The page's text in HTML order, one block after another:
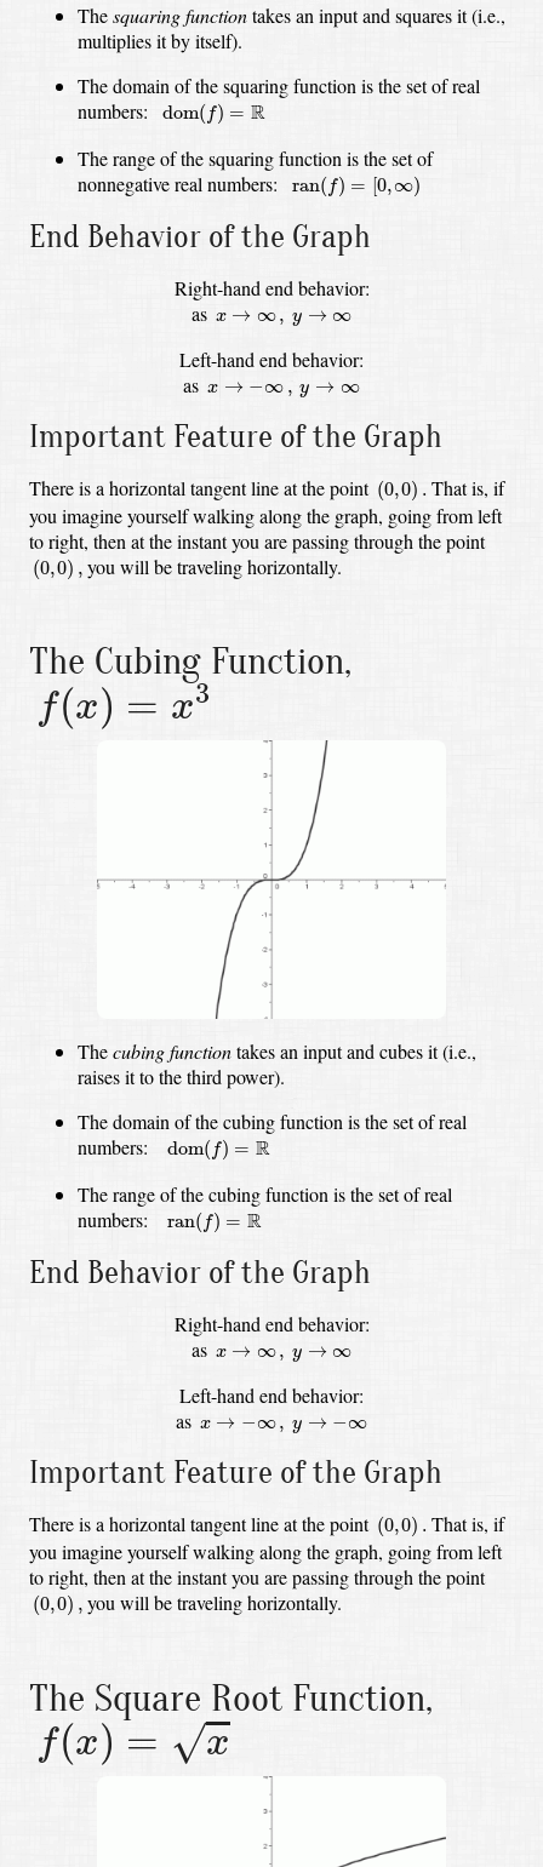
Thesquaring functiontakes an input and squares it (i.e.,
multiplies it by itself).
The domain of the squaring function is the set of real
numbers:
dom( f) = R
dom(f)= R
The range of the squaring function is the set of
nonnegative real numbers:
ran( f) = [0,∞)
ran(f)=[ ∞)
End Behavior of the Graph
Right-hand end behavior:
as x → ∞,
x→∞ , y → ∞
y→∞
Left-hand end behavior:
as x → −∞ ,
x→− ∞, y → ∞
y→∞
Important Feature of the Graph
There is a horizontal tangent line at the point (0,0) .
(0, 0).
That is, if
you imagine yourself walking along the graph, going from left
to right, then at the instant you are passing through the point
(0,0) ,
(0, 0), you will be traveling horizontally.
The Cubing Function,
f(x) = x3
f(x)=x3
Thecubing functiontakes an input and cubes it (i.e.,
raises it to the third power).
The domain of the cubing function is the set of real
numbers:
dom( f) = R
dom(f)=
The range of the cubing function is the set of real
numbers:
ran( f) = R
ran(f)=R
End Behavior of the Graph
Right-hand end behavior:
as x → ∞,
x→∞ , y → ∞
y→∞
Left-hand end behavior:
as x → −∞,
x→− ∞, y → −∞
y→− ∞
Important Feature of the Graph
There is a horizontal tangent line at the point (0,0) .
(0, 0).
That is, if
you imagine yourself walking along the graph, going from left
to right, then at the instant you are passing through the point
(0,0) ,
(0, 0), you will be traveling horizontally.
The Square Root Function,
f(x) = √x
f(x)=x